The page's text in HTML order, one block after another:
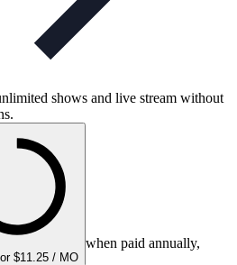
shows and live stream without
$11.25 / MO
when paid annually,